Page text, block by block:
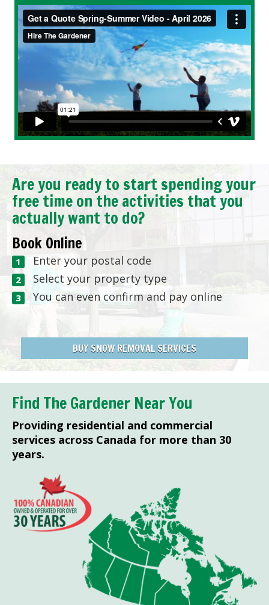
Are you ready to start spending your
free time on the activities that you
actually want to do?
Book Online
Enter your postal code
Select your property type
You can even confirm and pay online
BUY SNOW REMOVAL SERVICES
Find The Gardener Near You
Providing residential and commercial
services across Canada for more than 30
years.